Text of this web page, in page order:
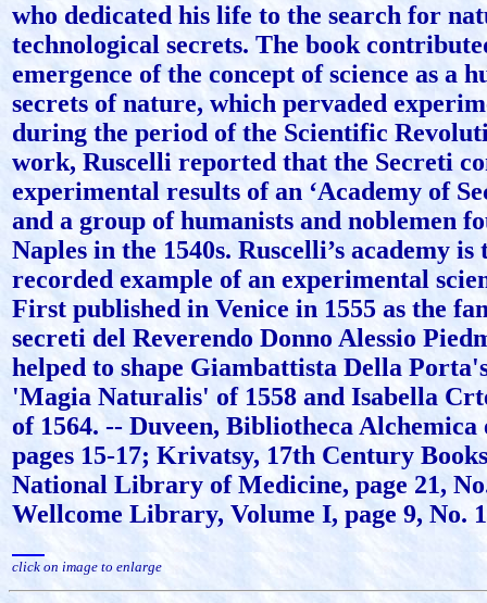
who dedicated his life to the search for
technological secrets. The book
emergence of the concept of science as a
secrets of nature, which pervaded
during the period of the Scientific
work, Ruscelli reported that the Secreti
experimental results of an ‘Academy of
and a group of humanists and noblemen
Naples in the 1540s. Ruscelli’s academy
recorded example of an experimental
First published in Venice in 1555 as the
secreti del Reverendo Donno Alessio
helped to shape Giambattista Della
'Magia Naturalis' of 1558 and Isabella
of 1564. -- Duveen, Bibliotheca Alchemica
pages 15-17; Krivatsy, 17th Century
National Library of Medicine, page 21,
Wellcome Library, Volume I, page 9, No.
click on image to enlarge